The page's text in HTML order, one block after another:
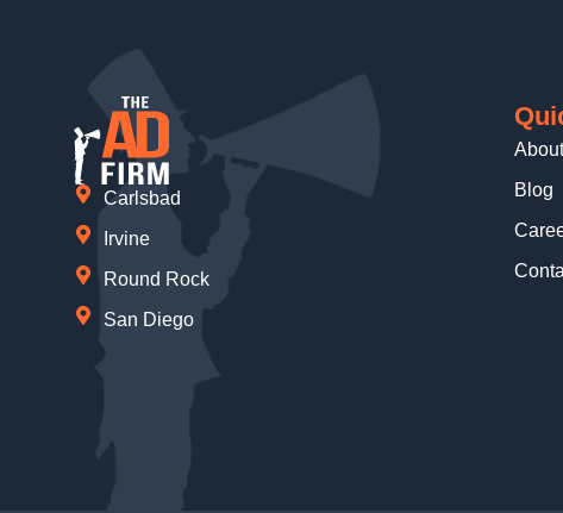
Carlsbad
Irvine
Round Rock
San Diego
Blog